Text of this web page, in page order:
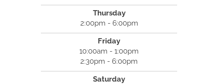
Thursday
2:00pm - 6:00pm
Friday
10:00am - 1:00pm
2:30pm - 6:00pm
Saturday